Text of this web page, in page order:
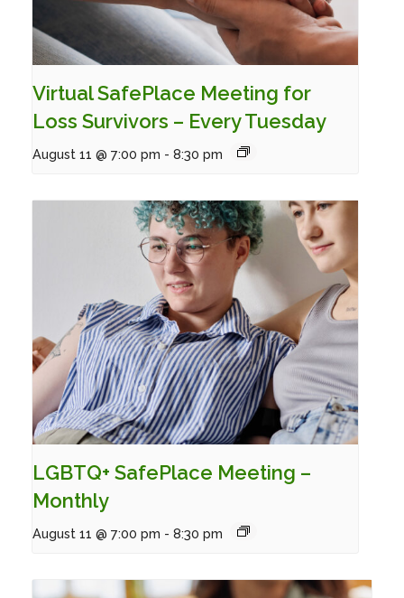
Virtual SafePlace Meeting for
Loss Survivors – Every Tuesday
August 11 @ 7:00 pm - 8:30 pm
LGBTQ+ SafePlace Meeting –
Monthly
August 11 @ 7:00 pm - 8:30 pm